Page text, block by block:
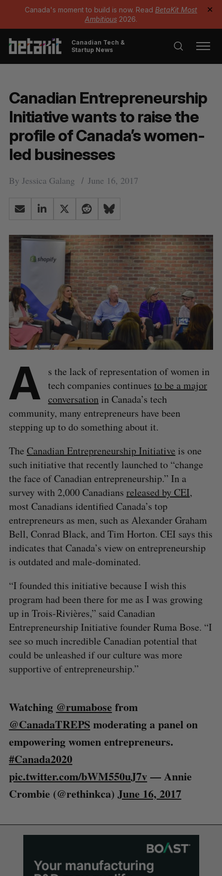
Canada's moment to build is now. Read BetaKit Most
Ambitious 2026.
✕
Canadian Tech &
Startup News
Canadian Entrepreneurship
Initiative wants to raise the
profile of Canada’s women-
led businesses
By Jessica Galang June 16, 2017
A s the lack of representation of women in
tech companies continues to be a major
conversationin Canada’s tech
community, many entrepreneurs have been
stepping up to do something about it.
The Canadian Entrepreneurship Initiative is one
such initiative that recently launched to “change
the face of Canadian entrepreneurship.” In a
survey with 2,000 Canadians released by CEI,
most Canadians identified Canada’s top
entrepreneurs as men, such as Alexander Graham
Bell, Conrad Black, and Tim Horton. CEI says this
indicates that Canada’s view on entrepreneurship
is outdated and male-dominated.
“I founded this initiative because I wish this
program had been there for me as I was growing
up in Trois-Rivières,” said Canadian
Entrepreneurship Initiative founder Ruma Bose. “I
see so much incredible Canadian potential that
could be unleashed if our culture was more
supportive of entrepreneurship.”
Watching @rumabose from
@CanadaTREPS moderating a panel on
empowering women entrepreneurs.
#Canada2020
pic.twitter.com/bWM550uJ7v— Annie
Crombie (@rethinkca)June 16, 2017